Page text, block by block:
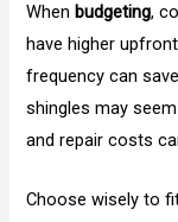
Whenbudgeting,
have higher
frequency can
shingles may
and repair costs
Choose wisely to